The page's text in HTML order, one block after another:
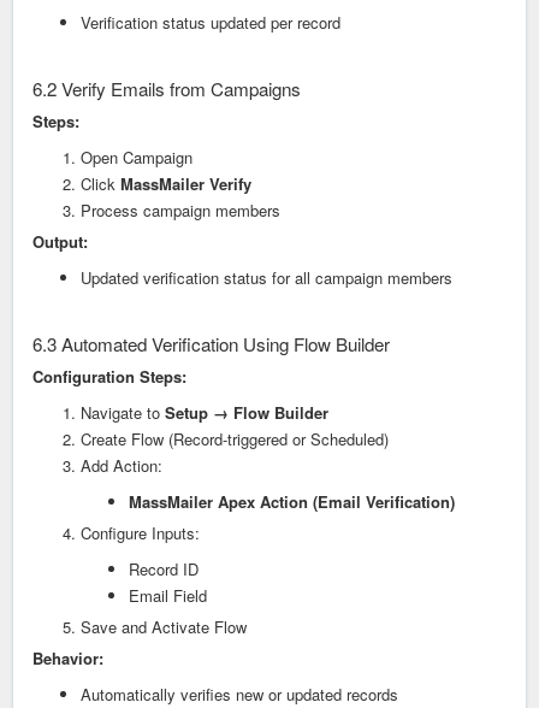
Verification status updated per record
6.2 Verify Emails from Campaigns
Steps:
Open Campaign
Click MassMailer Verify
Process campaign members
Output:
Updated verification status for all campaign members
6.3 Automated Verification Using Flow Builder
Configuration Steps:
Navigate to Setup → Flow Builder
Create Flow (Record-triggered or Scheduled)
Add Action:
MassMailer Apex Action (Email Verification)
Configure Inputs:
Record ID
Email Field
Save and Activate Flow
Behavior:
Automatically verifies new or updated records